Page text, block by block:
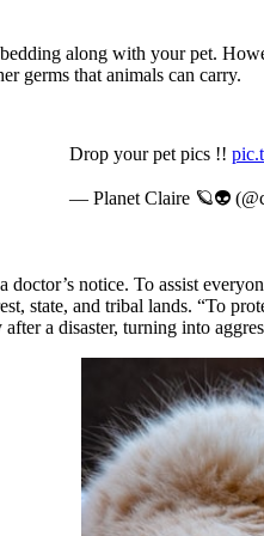
along with your pet.
germs that animals can carry.
Drop your pet pics !!
— Planet Claire 🪐👽
notice. To assist
state, and tribal lands. “To
a disaster, turning into